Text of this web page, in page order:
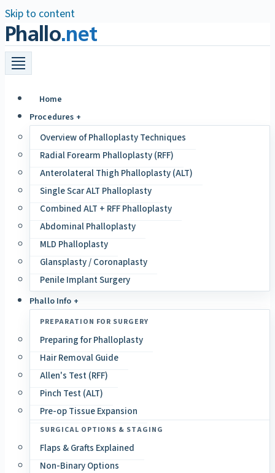
Skip to content
Phallo.net
Home
Procedures +
Overview of Phalloplasty Techniques
Radial Forearm Phalloplasty (RFF)
Anterolateral Thigh Phalloplasty (ALT)
Single Scar ALT Phalloplasty
Combined ALT + RFF Phalloplasty
Abdominal Phalloplasty
MLD Phalloplasty
Glansplasty / Coronaplasty
Penile Implant Surgery
Phallo Info +
PREPARATION FOR SURGERY
Preparing for Phalloplasty
Hair Removal Guide
Allen's Test (RFF)
Pinch Test (ALT)
Pre-op Tissue Expansion
SURGICAL OPTIONS & STAGING
Flaps & Grafts Explained
Non-Binary Options